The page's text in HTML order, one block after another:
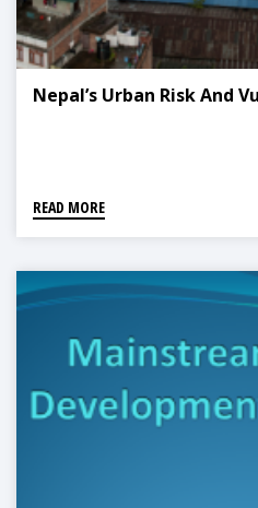
Nepal’s Urban Risk And
READ MORE